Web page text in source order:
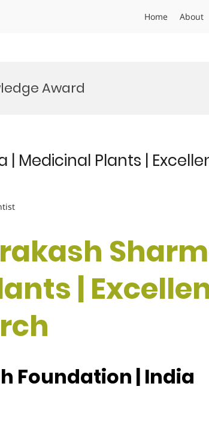
Home About
Award
| Medicinal Plants |
|
Foundation | India